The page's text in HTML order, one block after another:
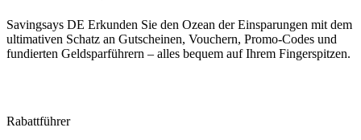
Savingsays DE Erkunden Sie den Ozean der Einsparungen mit dem
ultimativen Schatz an Gutscheinen, Vouchern, Promo-Codes und
fundierten Geldsparführern – alles bequem auf Ihrem Fingerspitzen.
Rabattführer